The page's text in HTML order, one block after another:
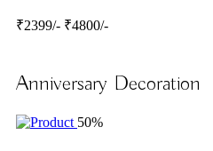
₹2399/- ₹4800/-
Anniversary Decoration
50%